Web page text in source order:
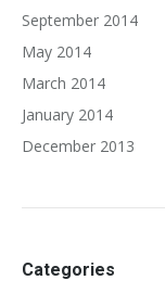
September 2014
May 2014
March 2014
January 2014
December 2013
Categories